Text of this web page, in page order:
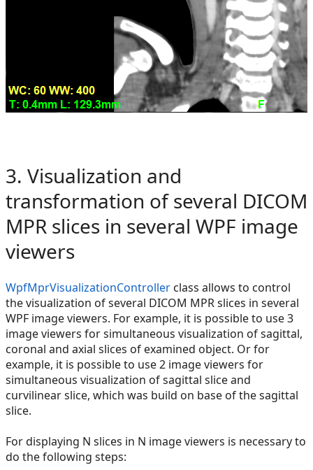
3. Visualization and
transformation of several DICOM
MPR slices in several WPF image
viewers
WpfMprVisualizationController class allows to control
the visualization of several DICOM MPR slices in several
WPF image viewers. For example, it is possible to use 3
image viewers for simultaneous visualization of sagittal,
coronal and axial slices of examined object. Or for
example, it is possible to use 2 image viewers for
simultaneous visualization of sagittal slice and
curvilinear slice, which was build on base of the sagittal
slice.
For displaying N slices in N image viewers is necessary to
do the following steps: